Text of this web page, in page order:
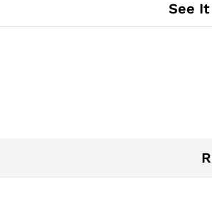
See